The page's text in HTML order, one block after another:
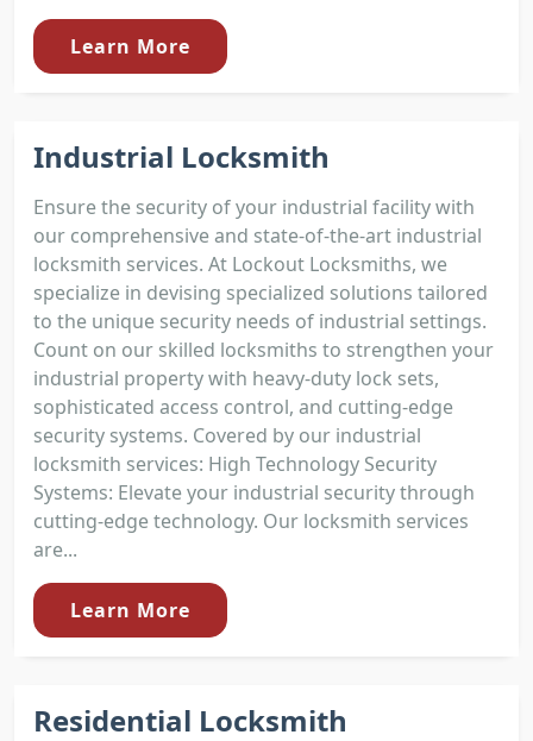
Learn More
Industrial Locksmith
Ensure the security of your industrial facility with
our comprehensive and state-of-the-art industrial
locksmith services. At Lockout Locksmiths, we
specialize in devising specialized solutions tailored
to the unique security needs of industrial settings.
Count on our skilled locksmiths to strengthen your
industrial property with heavy-duty lock sets,
sophisticated access control, and cutting-edge
security systems. Covered by our industrial
locksmith services: High Technology Security
Systems: Elevate your industrial security through
cutting-edge technology. Our locksmith services
are...
Learn More
Residential Locksmith